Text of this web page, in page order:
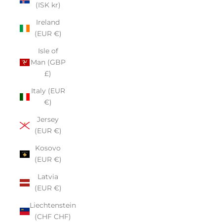
(ISK kr)
Ireland
(EUR €)
Isle of
Man (GBP
£)
Italy (EUR
€)
Jersey
(EUR €)
Kosovo
(EUR €)
Latvia
(EUR €)
Liechtenstein
(CHF CHF)